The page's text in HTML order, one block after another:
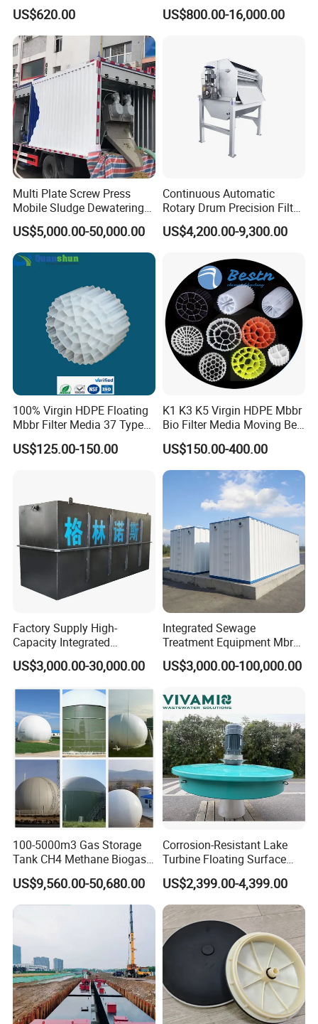
Disposal Plant
US$620.00
Machine Seawater Brine
Electrolysis Sodium
Disinfection
US$800.00-16,000.00
Multi Plate Screw Press
Mobile Sludge Dewatering
in Activated Sludge Process
US$5,000.00-50,000.00
Continuous Automatic
Rotary Drum Precision Filter
Machine for Advanced
Wastewater Treatment Solid
Equipment
US$4,200.00-9,300.00
100% Virgin HDPE Floating
Mbbr Filter Media 37 Type
for Industrial Water
Treatment
US$125.00-150.00
K1 K3 K5 Virgin HDPE Mbbr
Bio Filter Media Moving Bed
Biofilm Carrier
US$150.00-400.00
Factory Supply High-
Capacity Integrated
Wastewater Sewage
Treatment Equipment for
Disinfection
US$3,000.00-30,000.00
Integrated Sewage
Treatment Equipment Mbr
Wastewater Plant
US$3,000.00-100,000.00
100-5000m3 Gas Storage
Tank CH4 Methane Biogas
Holder for Biogas Plant
US$9,560.00-50,680.00
Corrosion-Resistant Lake
Turbine Floating Surface
Aerators for Wwtp
US$2,399.00-4,399.00